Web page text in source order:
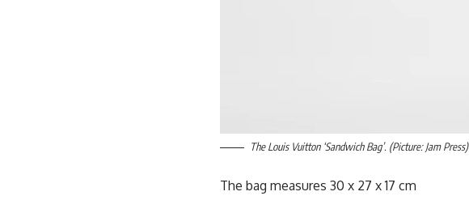
The Louis Vuitton ‘Sandwich Bag’. (Picture: Jam Press)
The bag measures 30 x 27 x 17 cm